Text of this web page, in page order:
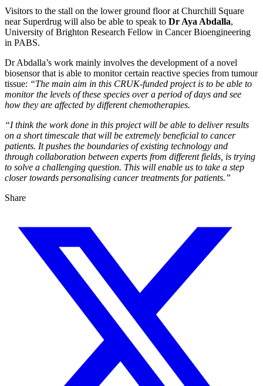
Visitors to the stall on the lower ground floor at Churchill Square
near Superdrug will also be able to speak to Dr Aya Abdalla,
University of Brighton Research Fellow in Cancer Bioengineering
in PABS.
Dr Abdalla’s work mainly involves the development of a novel
biosensor that is able to monitor certain reactive species from tumour
tissue: “The main aim in this CRUK-funded project is to be able to
monitor the levels of these species over a period of days and see
how they are affected by different chemotherapies.
“I think the work done in this project will be able to deliver results
on a short timescale that will be extremely beneficial to cancer
patients. It pushes the boundaries of existing technology and
through collaboration between experts from different fields, is trying
to solve a challenging question. This will enable us to take a step
closer towards personalising cancer treatments for patients.”
Share